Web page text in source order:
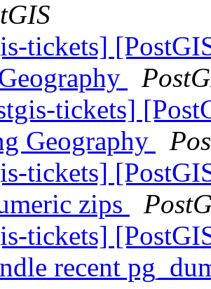
tickets]
tickets]
Geography
tickets]
zips
tickets]
recent